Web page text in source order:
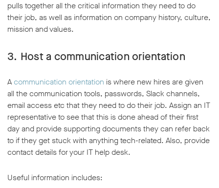
pulls together all the critical information they need to do
their job, as well as information on company history, culture,
mission and values.
3. Host a communication orientation
A communication orientation is where new hires are given
all the communication tools, passwords, Slack channels,
email access etc that they need to do their job. Assign an IT
representative to see that this is done ahead of their first
day and provide supporting documents they can refer back
to if they get stuck with anything tech-related. Also, provide
contact details for your IT help desk.
Useful information includes: